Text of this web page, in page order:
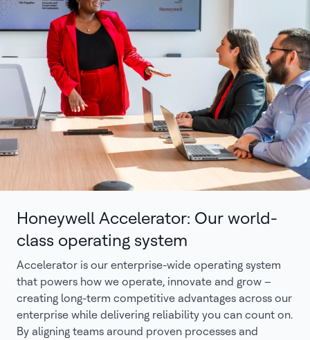
Honeywell Accelerator: Our world-
class operating system
Accelerator is our enterprise-wide operating system
that powers how we operate, innovate and grow –
creating long-term competitive advantages across our
enterprise while delivering reliability you can count on.
By aligning teams around proven processes and